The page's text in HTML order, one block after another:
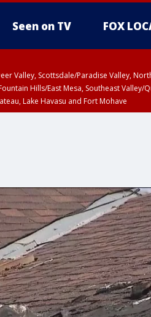
Seen on TV FOX
Valley, Scottsdale/Paradise Valley,
Hills/East Mesa, Southeast
Lake Havasu and Fort Mohave